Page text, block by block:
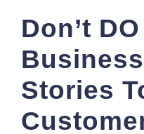
Don’t
Stories